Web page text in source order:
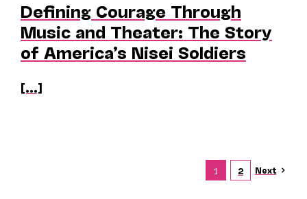
Defining Courage Through
Music and Theater: The Story
of America’s Nisei Soldiers
[...]
1 2 Next